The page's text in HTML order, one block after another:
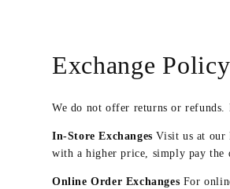
Exchange Policy
We do not offer returns or refunds.
In-Store Exchanges Visit us at our
with a higher price, simply pay the
Online Order Exchanges For